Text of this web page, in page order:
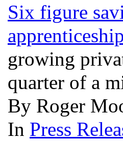
Six figure
growing
quarter of a
By Roger
In Press